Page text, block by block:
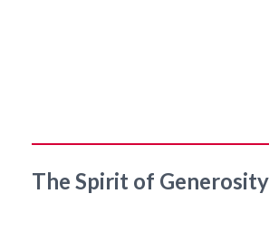
The Spirit of Generosity